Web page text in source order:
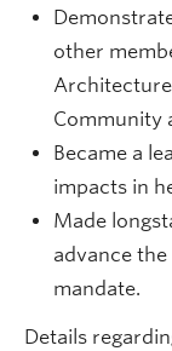
other
Community
Became a
impacts in
Made
advance the
mandate.
Details